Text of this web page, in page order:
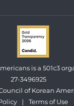
is a 501c3
27-3496925
of Korean
| Terms of Use